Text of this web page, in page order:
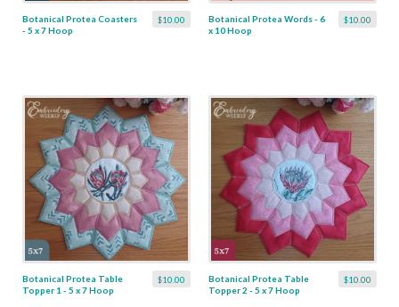
$10.00
Botanical Protea Coasters
- 5 x 7 Hoop
$10.00
Botanical Protea Words - 6
x 10 Hoop
$10.00
Botanical Protea Table
Topper 1 - 5 x 7 Hoop
$10.00
Botanical Protea Table
Topper 2 - 5 x 7 Hoop